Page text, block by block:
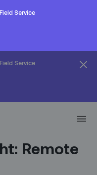
Service
Service
Remote